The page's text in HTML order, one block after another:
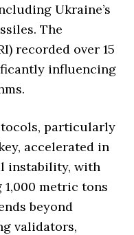
Ukraine’s
The
recorded over 15
influencing
particularly
accelerated in
instability, with
metric tons
beyond
validators,